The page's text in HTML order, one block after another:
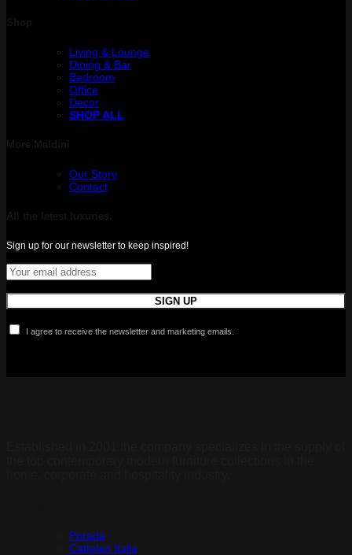
Living & Lounge
Dining & Bar
Bedroom
Office
Decor
SHOP ALL
Our Story
Contact
Sign up for our newsletter to keep inspired!
I agree to receive the newsletter and marketing emails.
Porada
Cattelan Italia